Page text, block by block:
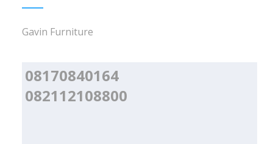
Gavin Furniture
08170840164
082112108800